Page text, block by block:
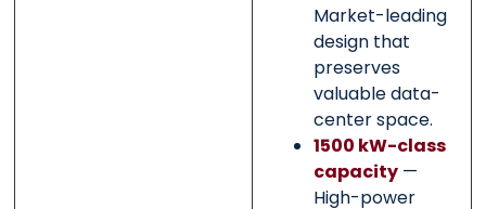
Market-leading
design that
preserves
valuable data-
center space.
1500 kW-class
capacity—
High-power